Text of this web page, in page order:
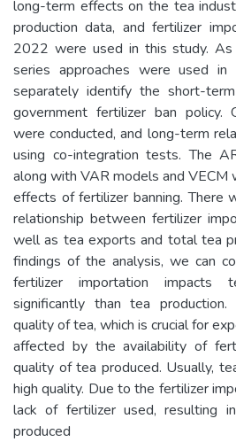
long-term effects on the tea
production data, and fertilizer
2022 were used in this study.
series approaches were used
separately identify the short-
government fertilizer ban policy.
were conducted, and long-term
using co-integration tests. The
along with VAR models and
effects of fertilizer banning. There
relationship between fertilizer
well as tea exports and total tea
findings of the analysis, we can
fertilizer importation impacts
significantly than tea
quality of tea, which is crucial for
affected by the availability of
quality of tea produced. Usually,
high quality. Due to the fertilizer
lack of fertilizer used, resulting
produced